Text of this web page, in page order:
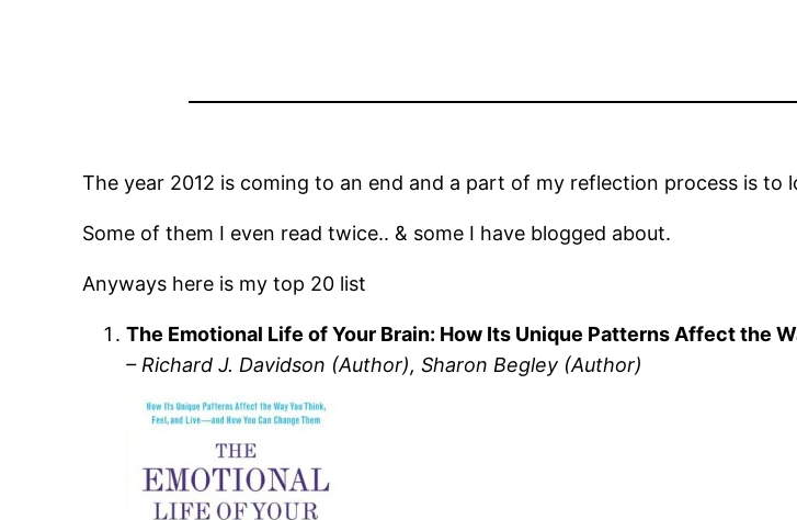
The year 2012 is coming to an end and a part of my reflection process is to
Some of them I even read twice.. & some I have blogged about.
Anyways here is my top 20 list
The Emotional Life of Your Brain: How Its Unique Patterns Affect the
– Richard J. Davidson (Author), Sharon Begley (Author)